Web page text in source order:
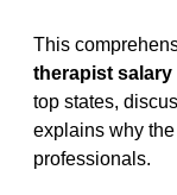
This
therapist salary
top states,
explains why
professionals.